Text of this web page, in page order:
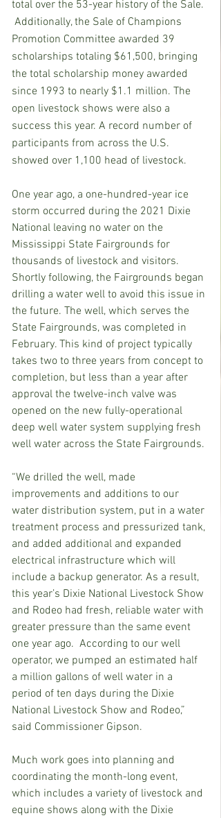
total over the 53-year history of the Sale.
Additionally, the Sale of Champions
Promotion Committee awarded 39
scholarships totaling $61,500, bringing
the total scholarship money awarded
since 1993 to nearly $1.1 million. The
open livestock shows were also a
success this year. A record number of
participants from across the U.S.
showed over 1,100 head of livestock.
One year ago, a one-hundred-year ice
storm occurred during the 2021 Dixie
National leaving no water on the
Mississippi State Fairgrounds for
thousands of livestock and visitors.
Shortly following, the Fairgrounds began
drilling a water well to avoid this issue in
the future. The well, which serves the
State Fairgrounds, was completed in
February. This kind of project typically
takes two to three years from concept to
completion, but less than a year after
approval the twelve-inch valve was
opened on the new fully-operational
deep well water system supplying fresh
well water across the State Fairgrounds.
“We drilled the well, made
improvements and additions to our
water distribution system, put in a water
treatment process and pressurized tank,
and added additional and expanded
electrical infrastructure which will
include a backup generator. As a result,
this year’s Dixie National Livestock Show
and Rodeo had fresh, reliable water with
greater pressure than the same event
one year ago.  According to our well
operator, we pumped an estimated half
a million gallons of well water in a
period of ten days during the Dixie
National Livestock Show and Rodeo,”
said Commissioner Gipson.
Much work goes into planning and
coordinating the month-long event,
which includes a variety of livestock and
equine shows along with the Dixie